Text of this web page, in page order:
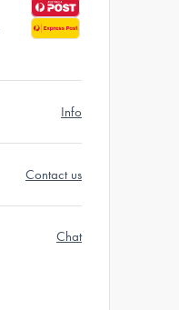
Info
Contact us
Chat